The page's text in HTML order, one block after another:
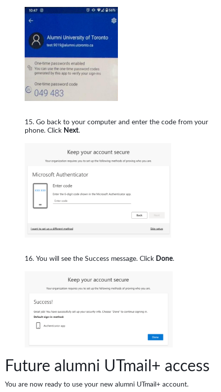
Go back to your computer and enter the code from your
phone. Click Next.
You will see the Success message. Click Done.
Future alumni UTmail+ access
You are now ready to use your new alumni UTmail+ account.